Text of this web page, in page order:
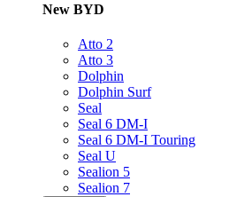
New BYD
Atto 2
Atto 3
Dolphin
Dolphin Surf
Seal
Seal 6 DM-I
Seal 6 DM-I Touring
Seal U
Sealion 5
Sealion 7